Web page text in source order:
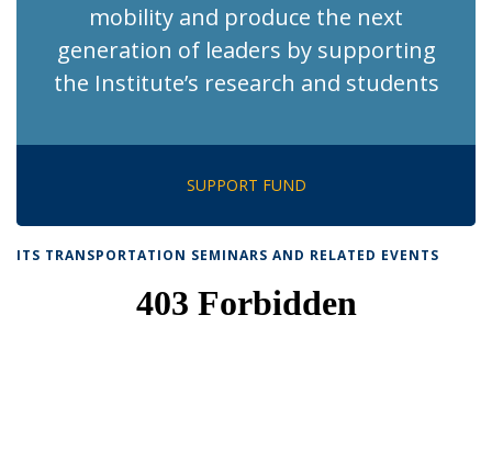
mobility and produce the next
generation of leaders by supporting
the Institute’s research and students
SUPPORT FUND
ITS TRANSPORTATION SEMINARS AND RELATED EVENTS